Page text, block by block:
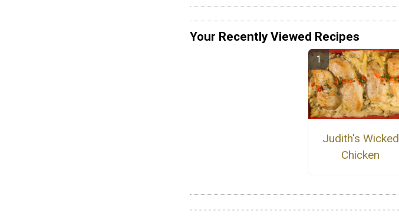
Your Recently Viewed Recipes
Judith's Wicked
Chicken